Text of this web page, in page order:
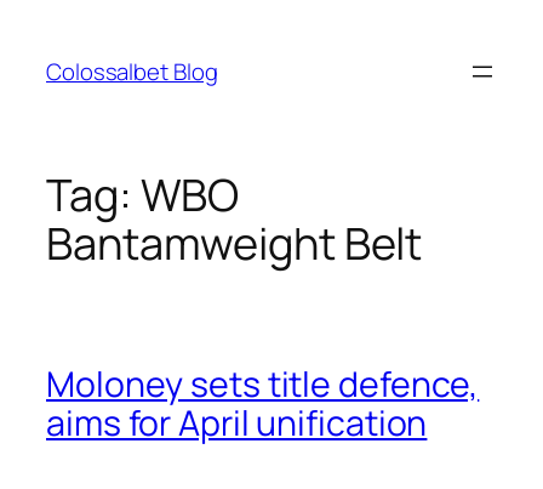
content
Colossalbet Blog
Tag: WBO
Bantamweight Belt
Moloney sets title defence,
aims for April unification